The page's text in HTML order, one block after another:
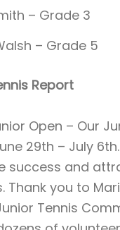
– Grade 3
– Grade 5
Report
Open – Our
29th – July
success and
Thank you to
Tennis